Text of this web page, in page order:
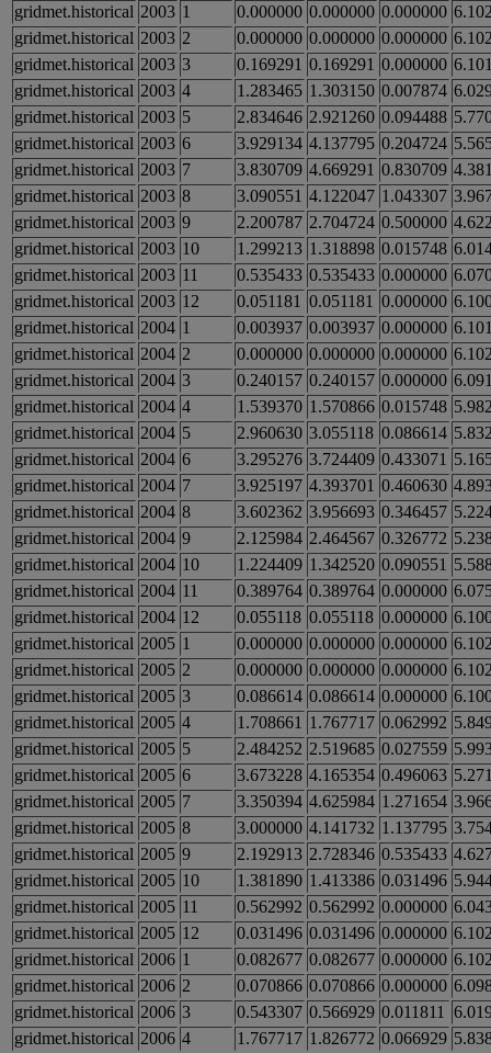
gridmet.historical 2003 1 0.000000 0.000000 0.000000
gridmet.historical 2003 2 0.000000 0.000000 0.000000
gridmet.historical 2003 3 0.169291 0.169291 0.000000
gridmet.historical 2003 4 1.283465 1.303150 0.007874
gridmet.historical 2003 5 2.834646 2.921260 0.094488
gridmet.historical 2003 6 3.929134 4.137795 0.204724
gridmet.historical 2003 7 3.830709 4.669291 0.830709
gridmet.historical 2003 8 3.090551 4.122047 1.043307
gridmet.historical 2003 9 2.200787 2.704724 0.500000
gridmet.historical 2003 10 1.299213 1.318898 0.015748
gridmet.historical 2003 11 0.535433 0.535433 0.000000
gridmet.historical 2003 12 0.051181 0.051181 0.000000
gridmet.historical 2004 1 0.003937 0.003937 0.000000
gridmet.historical 2004 2 0.000000 0.000000 0.000000
gridmet.historical 2004 3 0.240157 0.240157 0.000000
gridmet.historical 2004 4 1.539370 1.570866 0.015748
gridmet.historical 2004 5 2.960630 3.055118 0.086614
gridmet.historical 2004 6 3.295276 3.724409 0.433071
gridmet.historical 2004 7 3.925197 4.393701 0.460630
gridmet.historical 2004 8 3.602362 3.956693 0.346457
gridmet.historical 2004 9 2.125984 2.464567 0.326772
gridmet.historical 2004 10 1.224409 1.342520 0.090551
gridmet.historical 2004 11 0.389764 0.389764 0.000000
gridmet.historical 2004 12 0.055118 0.055118 0.000000
gridmet.historical 2005 1 0.000000 0.000000 0.000000
gridmet.historical 2005 2 0.000000 0.000000 0.000000
gridmet.historical 2005 3 0.086614 0.086614 0.000000
gridmet.historical 2005 4 1.708661 1.767717 0.062992
gridmet.historical 2005 5 2.484252 2.519685 0.027559
gridmet.historical 2005 6 3.673228 4.165354 0.496063
gridmet.historical 2005 7 3.350394 4.625984 1.271654
gridmet.historical 2005 8 3.000000 4.141732 1.137795
gridmet.historical 2005 9 2.192913 2.728346 0.535433
gridmet.historical 2005 10 1.381890 1.413386 0.031496
gridmet.historical 2005 11 0.562992 0.562992 0.000000
gridmet.historical 2005 12 0.031496 0.031496 0.000000
gridmet.historical 2006 1 0.082677 0.082677 0.000000
gridmet.historical 2006 2 0.070866 0.070866 0.000000
gridmet.historical 2006 3 0.543307 0.566929 0.011811
gridmet.historical 2006 4 1.767717 1.826772 0.066929